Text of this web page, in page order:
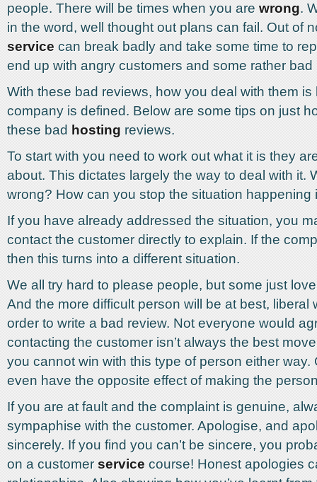
people. There will be times when you are wrong.
in the word, well thought out plans can fail. Out of
service can break badly and take some time to
end up with angry customers and some rather bad
With these bad reviews, how you deal with them is
company is defined. Below are some tips on just
these bad hosting reviews.
To start with you need to work out what it is they
about. This dictates largely the way to deal with it.
wrong? How can you stop the situation happening
If you have already addressed the situation, you
contact the customer directly to explain. If the
then this turns into a different situation.
We all try hard to please people, but some just
And the more difficult person will be at best, liberal
order to write a bad review. Not everyone would
contacting the customer isn’t always the best
you cannot win with this type of person either way.
even have the opposite effect of making the
If you are at fault and the complaint is genuine,
sympaphise with the customer. Apologise, and
sincerely. If you find you can’t be sincere, you
on a customer service course! Honest apologies